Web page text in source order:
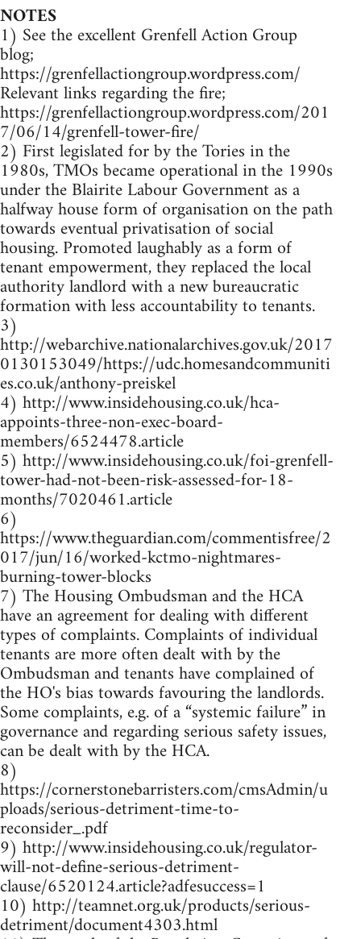
NOTES
1) See the excellent Grenfell Action Group
blog;
https://grenfellactiongroup.wordpress.com/
Relevant links regarding the fire;
https://grenfellactiongroup.wordpress.com/201
7/06/14/grenfell-tower-fire/
2) First legislated for by the Tories in the
1980s, TMOs became operational in the 1990s
under the Blairite Labour Government as a
halfway house form of organisation on the path
towards eventual privatisation of social
housing. Promoted laughably as a form of
tenant empowerment, they replaced the local
authority landlord with a new bureaucratic
formation with less accountability to tenants.
3)
http://webarchive.nationalarchives.gov.uk/2017
0130153049/https://udc.homesandcommuniti
es.co.uk/anthony-preiskel
4) http://www.insidehousing.co.uk/hca-
appoints-three-non-exec-board-
members/6524478.article
5) http://www.insidehousing.co.uk/foi-grenfell-
tower-had-not-been-risk-assessed-for-18-
months/7020461.article
6)
https://www.theguardian.com/commentisfree/2
017/jun/16/worked-kctmo-nightmares-
burning-tower-blocks
7) The Housing Ombudsman and the HCA
have an agreement for dealing with different
types of complaints. Complaints of individual
tenants are more often dealt with by the
Ombudsman and tenants have complained of
the HO's bias towards favouring the landlords.
Some complaints, e.g. of a “systemic failure” in
governance and regarding serious safety issues,
can be dealt with by the HCA.
8)
https://cornerstonebarristers.com/cmsAdmin/u
ploads/serious-detriment-time-to-
reconsider_.pdf
9) http://www.insidehousing.co.uk/regulator-
will-not-define-serious-detriment-
clause/6520124.article?adfesuccess=1
10) http://teamnet.org.uk/products/serious-
detriment/document4303.html